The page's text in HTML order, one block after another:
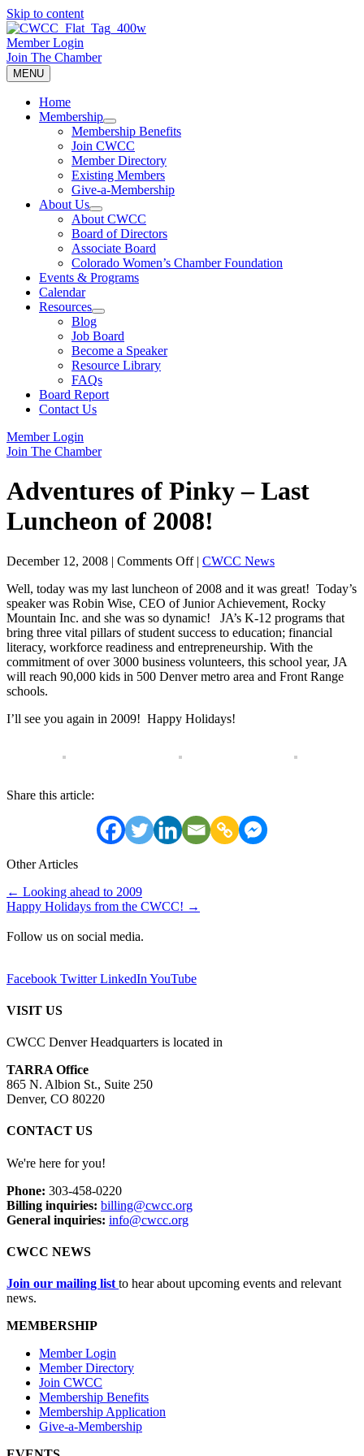
Skip to content
Member Login
Join The Chamber
MENU
Home
Membership
Membership Benefits
Join CWCC
Member Directory
Existing Members
Give-a-Membership
About Us
About CWCC
Board of Directors
Associate Board
Colorado Women’s Chamber Foundation
Events & Programs
Calendar
Resources
Blog
Job Board
Become a Speaker
Resource Library
FAQs
Board Report
Contact Us
Member Login
Join The Chamber
Adventures of Pinky – Last
Luncheon of 2008!
December 12, 2008 | Comments Offon
of
Pinky
–
Last
Luncheon
of
2008!
| CWCC News
Well, today was my last luncheon of 2008 and it was great! Today’s
speaker was Robin Wise, CEO of Junior Achievement, Rocky
Mountain Inc. and she was so dynamic! JA’s K-12 programs that
bring three vital pillars of student success to education; financial
literacy, workforce readiness and entrepreneurship. With the
commitment of over 3000 business volunteers, this school year, JA
will reach 90,000 kids in 500 Denver metro area and Front Range
schools.
I’ll see you again in 2009! Happy Holidays!
Share this article:
Other Articles
Posts
navigation
← Looking ahead to 2009
Happy Holidays from the CWCC! →
Follow us on social media.
Facebook Twitter LinkedIn YouTube
VISIT US
CWCC Denver Headquarters is located in
TARRA Office
865 N. Albion St., Suite 250
Denver, CO 80220
CONTACT US
We're here for you!
Phone: 303-458-0220
Billing inquiries: billing@cwcc.org
General inquiries: info@cwcc.org
CWCC NEWS
Join our mailing list to hear about upcoming events and relevant
news.
MEMBERSHIP
Member Login
Member Directory
Join CWCC
Membership Benefits
Membership Application
Give-a-Membership